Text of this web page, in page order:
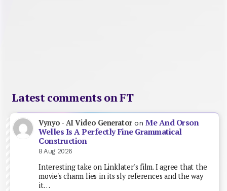
Latest comments on FT
Vynyo - AI Video GeneratoronMe And Orson
Welles Is A Perfectly Fine Grammatical
Construction
8 Aug 2026
Interesting take on Linklater's film. I agree that the
movie's charm lies in its sly references and the way
it…